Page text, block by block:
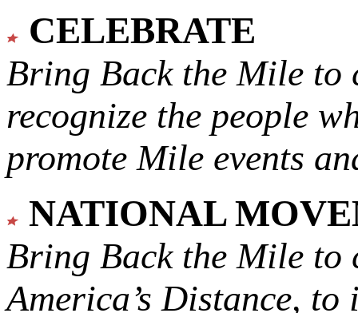
CELEBRATE
Bring Back the Mile to
recognize the people
promote Mile events
NATIONAL
Bring Back the Mile to
America’s Distance, to